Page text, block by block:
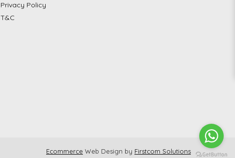
Privacy Policy
T&C
Ecommerce Web Design by Firstcom Solutions